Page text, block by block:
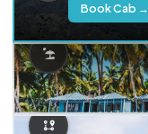
Book Cab →